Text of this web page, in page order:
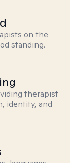
on the
standing.
therapist
identity, and